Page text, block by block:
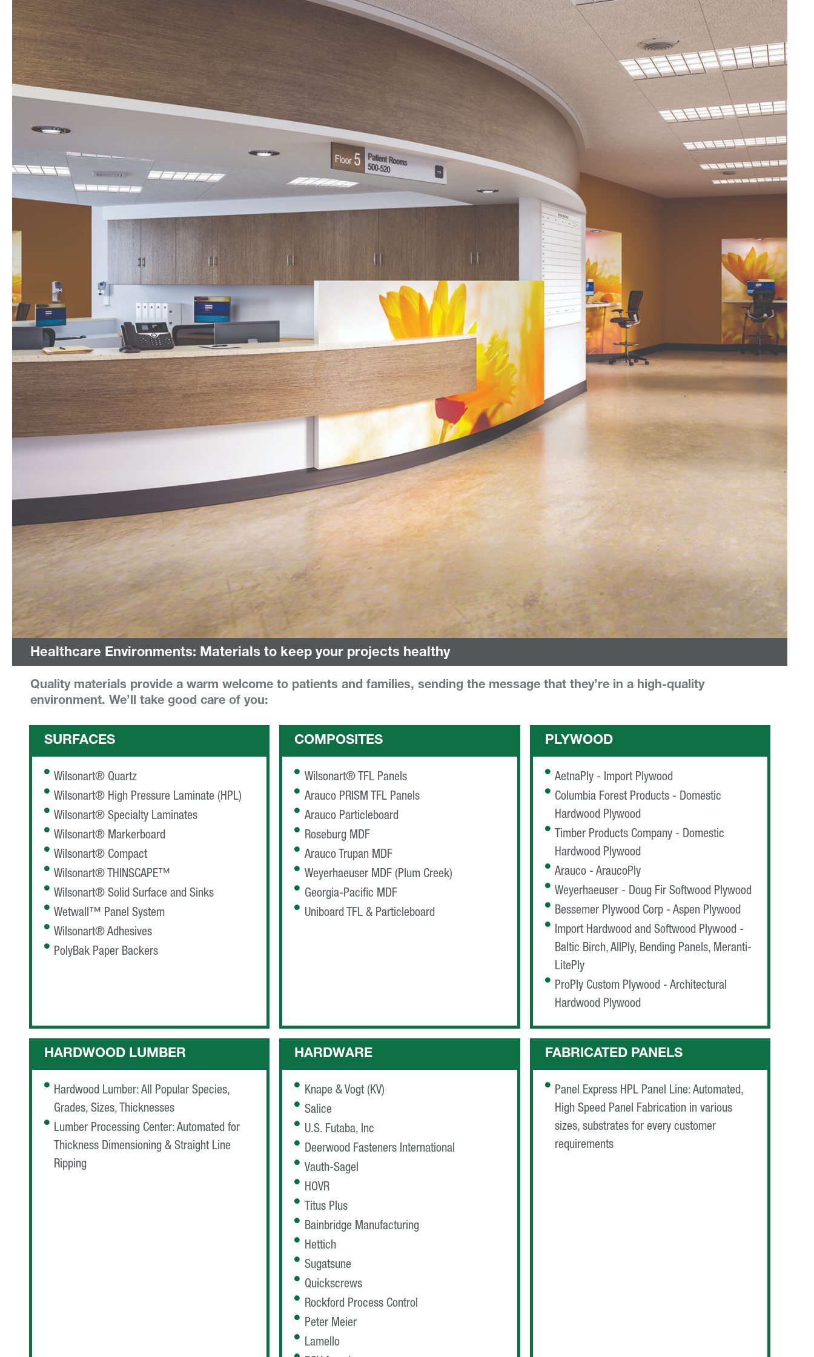
Healthcare Environments: Materials to keep your projects healthy
Quality materials provide a warm welcome to patients and families, sending the message that they’re in a high-quality
environment. We’ll take good care of you:
SURFACES
Wilsonart® Quartz
Wilsonart® High Pressure Laminate (HPL)
Wilsonart® Specialty Laminates
Wilsonart® Markerboard
Wilsonart® Compact
Wilsonart® THINSCAPE™
Wilsonart® Solid Surface and Sinks
Wetwall™ Panel System
Wilsonart® Adhesives
PolyBak Paper Backers
COMPOSITES
Wilsonart® TFL Panels
Arauco PRISM TFL Panels
Arauco Particleboard
Roseburg MDF
Arauco Trupan MDF
Weyerhaeuser MDF (Plum Creek)
Georgia-Pacific MDF
Uniboard TFL & Particleboard
PLYWOOD
AetnaPly - Import Plywood
Columbia Forest Products - Domestic
Hardwood Plywood
Timber Products Company - Domestic
Hardwood Plywood
Arauco - AraucoPly
Weyerhaeuser - Doug Fir Softwood Plywood
Bessemer Plywood Corp - Aspen Plywood
Import Hardwood and Softwood Plywood -
Baltic Birch, AllPly, Bending Panels, Meranti-
LitePly
ProPly Custom Plywood - Architectural
Hardwood Plywood
HARDWOOD LUMBER
Hardwood Lumber: All Popular Species,
Grades, Sizes, Thicknesses
Lumber Processing Center: Automated for
Thickness Dimensioning & Straight Line
Ripping
HARDWARE
Knape & Vogt (KV)
Salice
U.S. Futaba, Inc
Deerwood Fasteners International
Vauth-Sagel
HOVR
Titus Plus
Bainbridge Manufacturing
Hettich
Sugatsune
Quickscrews
Rockford Process Control
Peter Meier
Lamello
FABRICATED PANELS
Panel Express HPL Panel Line: Automated,
High Speed Panel Fabrication in various
sizes, substrates for every customer
requirements